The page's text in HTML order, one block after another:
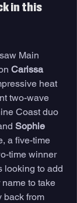
in this
Main
Carissa
heat
two-wave
Coast duo
Sophie
a five-time
time winner
looking to add
to take
back from